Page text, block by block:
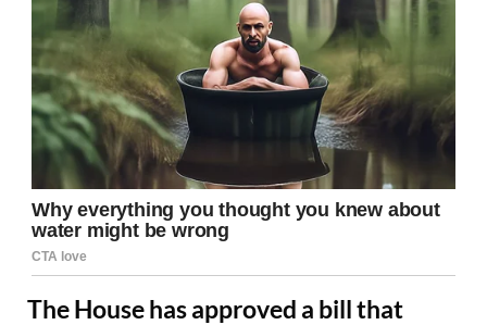
The House has approved a bill that